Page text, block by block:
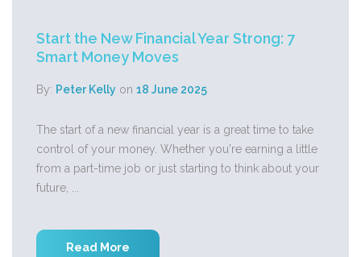
Start the New Financial Year Strong: 7
Smart Money Moves
By: Peter Kelly on 18 June 2025
The start of a new financial year is a great time to take
control of your money. Whether you're earning a little
from a part-time job or just starting to think about your
future, ...
Read More